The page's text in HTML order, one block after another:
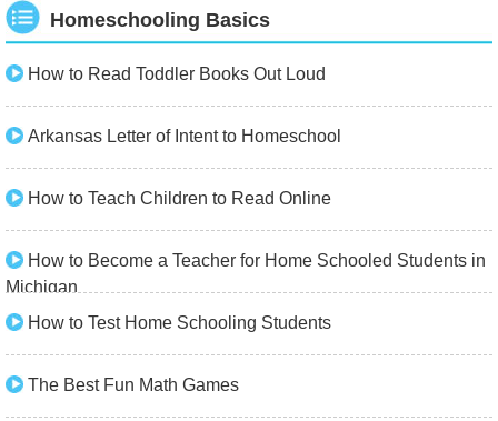
Homeschooling Basics
How to Read Toddler Books Out Loud
Arkansas Letter of Intent to Homeschool
How to Teach Children to Read Online
How to Become a Teacher for Home Schooled Students in
Michigan
How to Test Home Schooling Students
The Best Fun Math Games